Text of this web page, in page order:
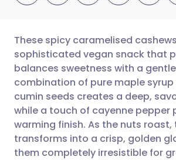
Share via email
Share via Facebook
Share via LinkedIn
🇬🇧 English
🇪🇸 Español
🇮🇹 Italiano
These spicy caramelised
sophisticated vegan snack that
balances sweetness with a
combination of pure maple
cumin seeds creates a deep,
while a touch of cayenne pepper
warming finish. As the nuts roast,
transforms into a crisp, golden
them completely irresistible for